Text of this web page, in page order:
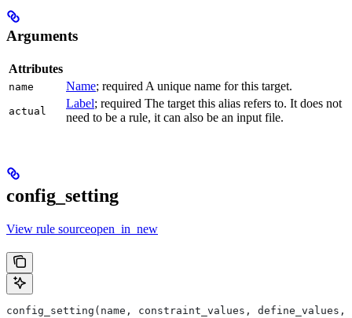
Arguments
Attributes
name Name; required A unique name for this target.
actual
Label; required The target this alias refers to. It does not
need to be a rule, it can also be an input file.
config_setting
View rule sourceopen_in_new
config_setting(name, constraint_values,